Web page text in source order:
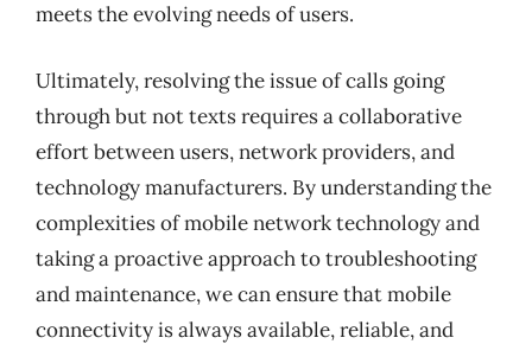
meets the evolving needs of users.
Ultimately, resolving the issue of calls going
through but not texts requires a collaborative
effort between users, network providers, and
technology manufacturers. By understanding the
complexities of mobile network technology and
taking a proactive approach to troubleshooting
and maintenance, we can ensure that mobile
connectivity is always available, reliable, and